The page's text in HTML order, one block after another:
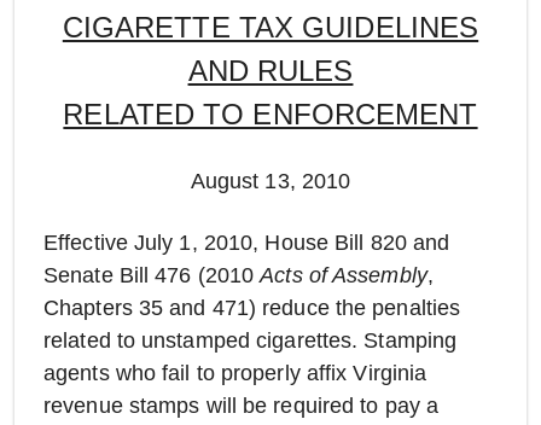
CIGARETTE TAX GUIDELINES
AND RULES
RELATED TO ENFORCEMENT
August 13, 2010
Effective July 1, 2010, House Bill 820 and
Senate Bill 476 (2010Acts of Assembly,
Chapters 35 and 471) reduce the penalties
related to unstamped cigarettes. Stamping
agents who fail to properly affix Virginia
revenue stamps will be required to pay a